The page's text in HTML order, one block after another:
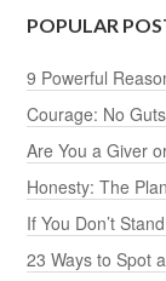
POPULAR
9 Powerful
Courage: No
Are You a Giver
Honesty: The
If You Don’t
23 Ways to Spot